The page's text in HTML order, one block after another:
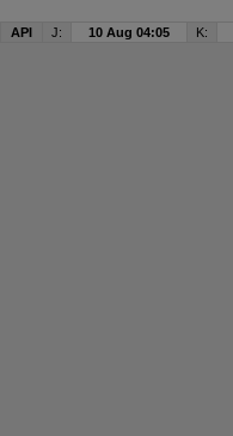
API J: 10 Aug 04:05 K: